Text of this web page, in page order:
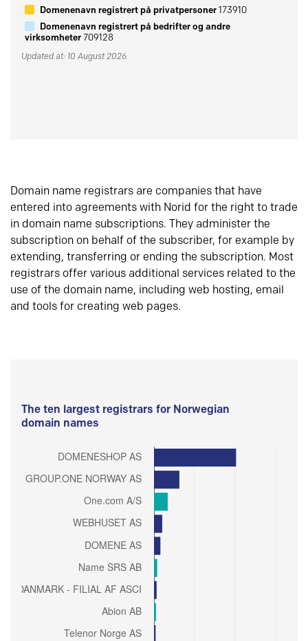
Domenenavn registrert på privatpersoner173910
Domenenavn registrert på bedrifter og andre
virksomheter709128
Updated at: 10 August 2026
Domain name registrars are companies that have
entered into agreements with Norid for the right to trade
in domain name subscriptions. They administer the
subscription on behalf of the subscriber, for example by
extending, transferring or ending the subscription. Most
registrars offer various additional services related to the
use of the domain name, including web hosting, email
and tools for creating web pages.
The ten largest registrars for Norwegian
domain names